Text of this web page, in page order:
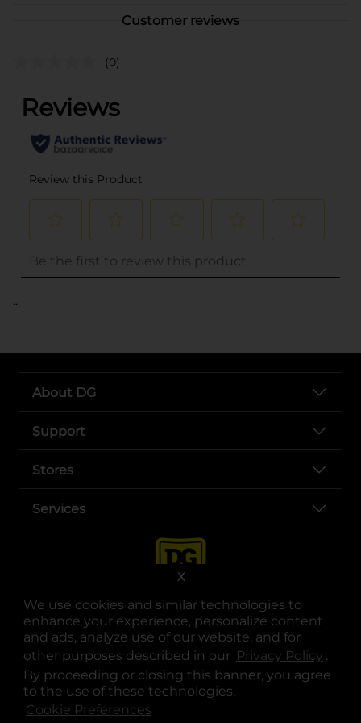
We use cookies and similar technologies to
enhance your experience, personalize content
and ads, analyze use of our website, and for
other purposes described in our Privacy Policy .
By proceeding or closing this banner, you agree
to the use of these technologies.
Cookie Preferences
X
Customer reviews
(0)
..
About DG
Support
Stores
Services
opens in a new tab
opens in a new tab
opens in a new tab
opens in a new tab
opens in a new tab
opens in a new tab
© Copyright 2025. Dollar General Corporation. All rights reserved.